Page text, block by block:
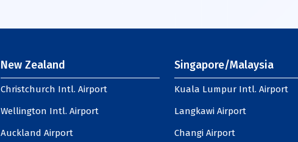
New Zealand
Christchurch Intl. Airport
Wellington Intl. Airport
Auckland Airport
Singapore/Malaysia
Kuala Lumpur Intl. Airport
Langkawi Airport
Changi Airport